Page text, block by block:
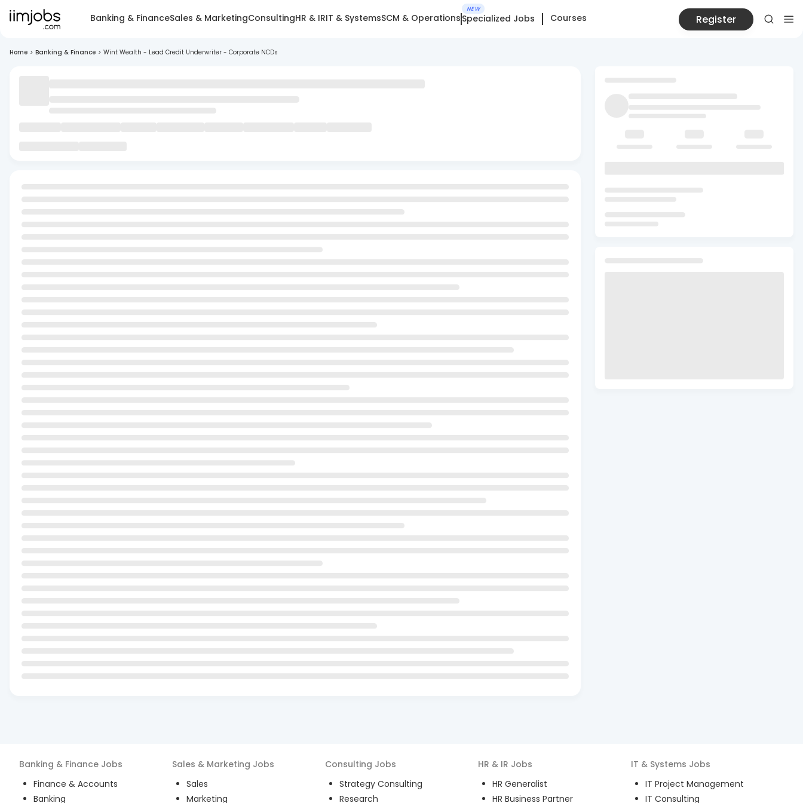
Banking & FinanceSales & MarketingConsultingHR & IRIT & SystemsSCM & Operations
NEW
Specialized Jobs Courses Register
Home > Banking & Finance > Wint Wealth - Lead Credit Underwriter - Corporate NCDs
Banking & Finance Jobs
Finance & Accounts
Banking
Sales & Marketing Jobs
Sales
Marketing
Consulting Jobs
Strategy Consulting
Research
HR & IR Jobs
HR Generalist
HR Business Partner
IT & Systems Jobs
IT Project Management
IT Consulting